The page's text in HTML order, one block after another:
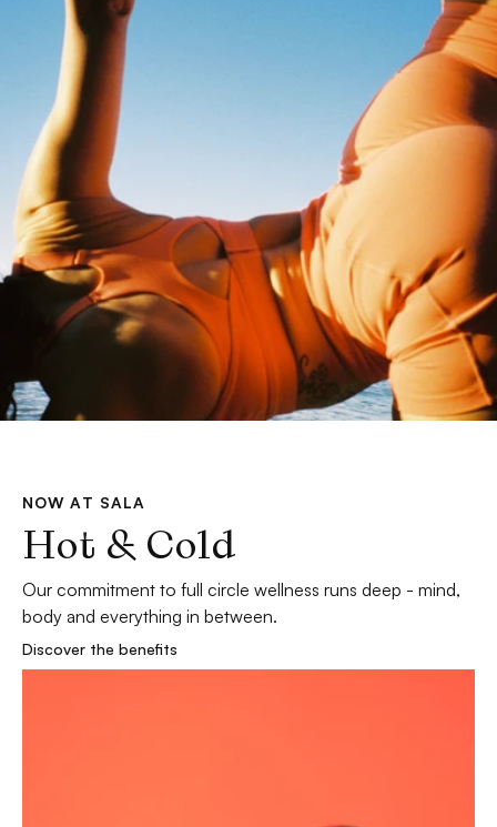
NOW AT SALA
Hot & Cold
Our commitment to full circle wellness runs deep - mind,
body and everything in between.
Discover the benefits